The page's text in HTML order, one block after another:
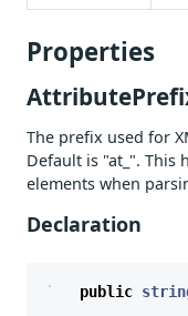
Properties
The prefix used for
Default is "at_".
elements when
Declaration
public